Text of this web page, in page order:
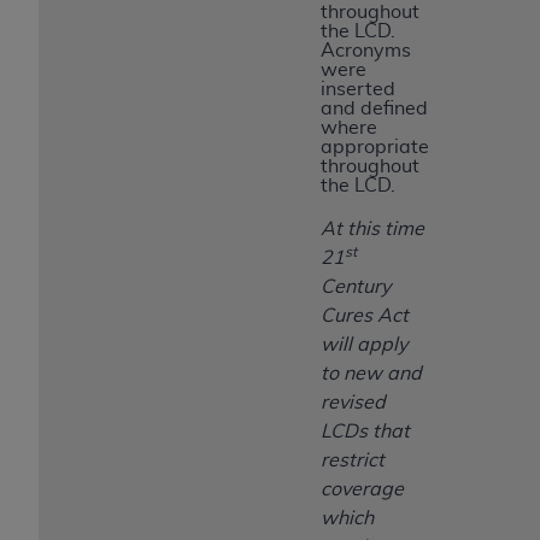
throughout
the LCD.
Acronyms
were
inserted
and defined
where
appropriate
throughout
the LCD.
At this time
21 st
Century
Cures Act
will apply
to new and
revised
LCDs that
restrict
coverage
which